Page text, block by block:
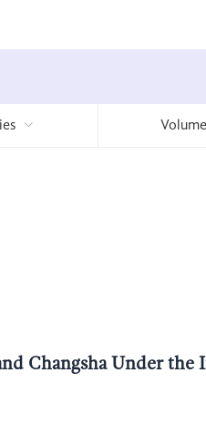
Changsha Under